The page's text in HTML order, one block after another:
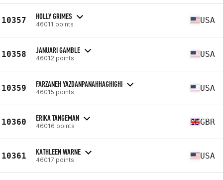
10357 HOLLY GRIMES
46011 points USA
10358 JANUARI GAMBLE
46012 points USA
10359 FARZANEH YAZDANPANAHHAGHIGHI
46015 points USA
10360 ERIKA TANGEMAN
46016 points GBR
10361 KATHLEEN WARNE
46017 points USA